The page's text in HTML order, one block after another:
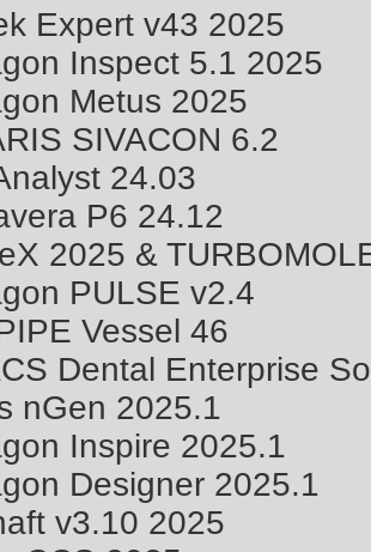
Expert v43 2025
Inspect 5.1 2025
Metus 2025
SIVACON 6.2
24.03
P6 24.12
2025 &
PULSE v2.4
Vessel 46
Dental Enterprise
nGen 2025.1
Inspire 2025.1
Designer 2025.1
v3.10 2025